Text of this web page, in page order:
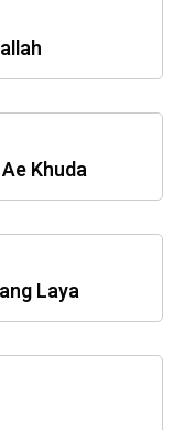
Khuda
Laya